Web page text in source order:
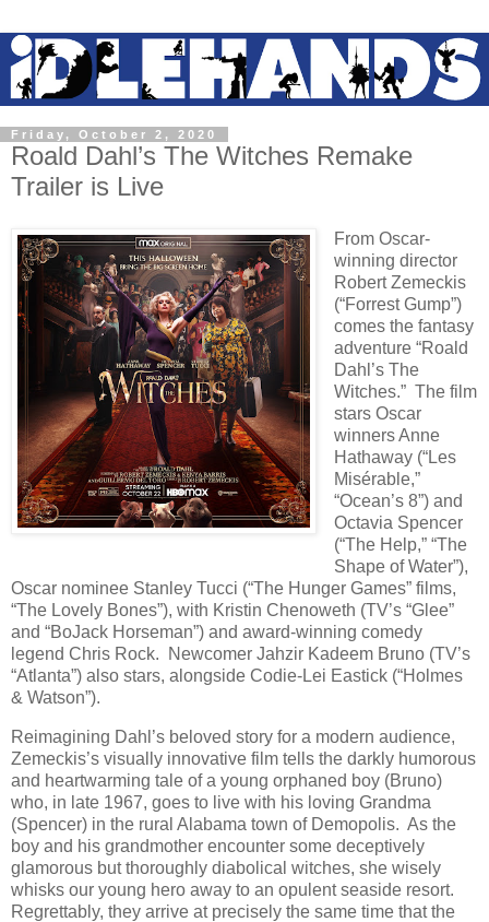
Friday, October 2, 2020
Roald Dahl’s The Witches Remake
Trailer is Live
From Oscar-
winning director
Robert Zemeckis
(“Forrest Gump”)
comes the fantasy
adventure “Roald
Dahl’s The
Witches.” The film
stars Oscar
winners Anne
Hathaway (“Les
Misérable,”
“Ocean’s 8”) and
Octavia Spencer
(“The Help,” “The
Shape of Water”),
Oscar nominee Stanley Tucci (“The Hunger Games” films,
“The Lovely Bones”), with Kristin Chenoweth (TV’s “Glee”
and “BoJack Horseman”) and award-winning comedy
legend Chris Rock. Newcomer Jahzir Kadeem Bruno (TV’s
“Atlanta”) also stars, alongside Codie-Lei Eastick (“Holmes
& Watson”).
Reimagining Dahl’s beloved story for a modern audience,
Zemeckis’s visually innovative film tells the darkly humorous
and heartwarming tale of a young orphaned boy (Bruno)
who, in late 1967, goes to live with his loving Grandma
(Spencer) in the rural Alabama town of Demopolis. As the
boy and his grandmother encounter some deceptively
glamorous but thoroughly diabolical witches, she wisely
whisks our young hero away to an opulent seaside resort.
Regrettably, they arrive at precisely the same time that the